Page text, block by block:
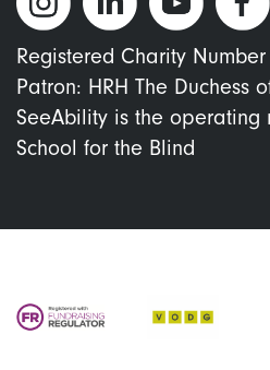
Registered Charity Number
Patron: HRH The Duchess
SeeAbility is the operating
School for the Blind